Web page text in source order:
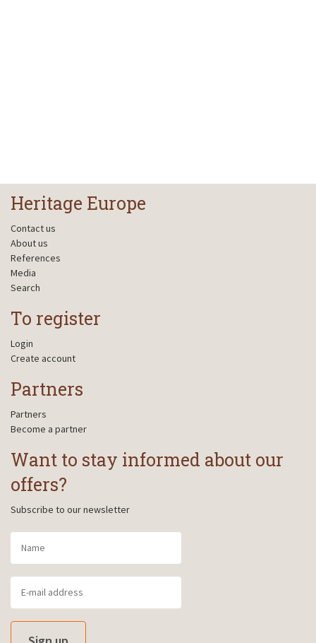
Heritage Europe
Contact us
About us
References
Media
Search
To register
Login
Create account
Partners
Partners
Become a partner
Want to stay informed about our
offers?
Subscribe to our newsletter